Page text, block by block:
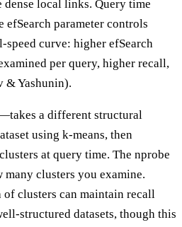
local links. Query time
efSearch parameter controls
speed curve: higher efSearch
per query, higher recall,
& Yashunin).
a different structural
using k-means, then
at query time. The nprobe
many clusters you examine.
clusters can maintain recall
structured datasets, though this